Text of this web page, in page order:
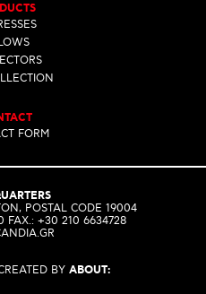
FORM
POSTAL CODE 19004
FAX.: +30 210 6634728
BY ABOUT: